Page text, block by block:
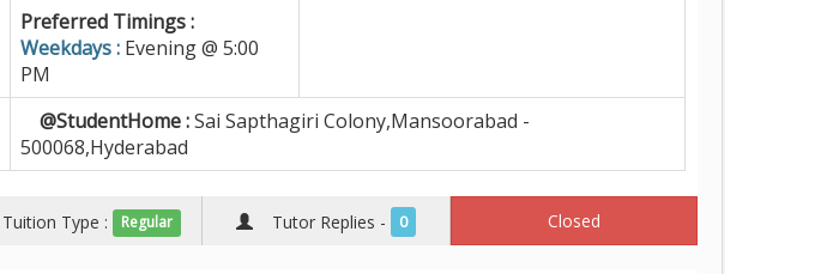
Preferred Timings :
Weekdays : Evening @ 5:00
PM
@StudentHome :Sai Sapthagiri Colony,Mansoorabad -
500068,Hyderabad
Tuition Type : Regular Tutor Replies - 0 Closed